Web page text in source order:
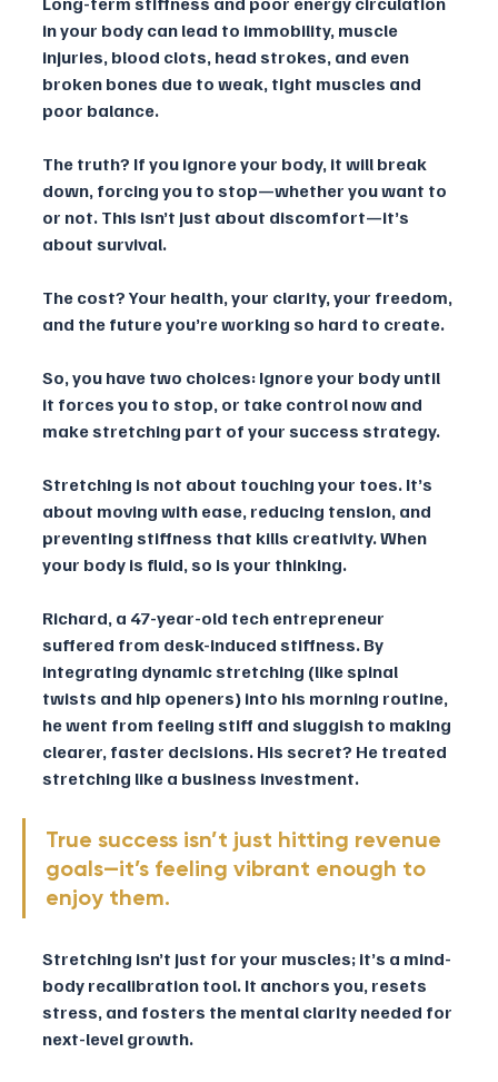
in your body can lead to immobility, muscle
injuries, blood clots, head strokes, and even
broken bones due to weak, tight muscles and
poor balance.
The truth? If you ignore your body, it will break
down, forcing you to stop—whether you want to
or not. This isn’t just about discomfort—it’s
about survival.
The cost? Your health, your clarity, your freedom,
and the future you’re working so hard to create.
So, you have two choices: Ignore your body until
it forces you to stop, or take control now and
make stretching part of your success strategy.
Stretching is not about touching your toes. It’s
about moving with ease, reducing tension, and
preventing stiffness that kills creativity. When
your body is fluid, so is your thinking.
Richard, a 47-year-old tech entrepreneur
suffered from desk-induced stiffness. By
integrating dynamic stretching (like spinal
twists and hip openers) into his morning routine,
he went from feeling stiff and sluggish to making
clearer, faster decisions. His secret? He treated
stretching like a business investment.
True success isn’t just hitting revenue
goals—it’s feeling vibrant enough to
enjoy them.
Stretching isn’t just for your muscles; it’s a mind-
body recalibration tool. It anchors you, resets
stress, and fosters the mental clarity needed for
next-level growth.